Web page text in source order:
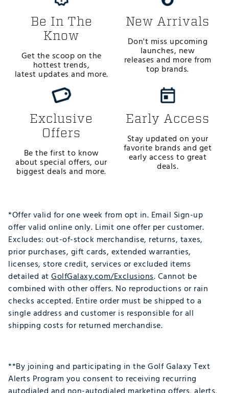
Be In The
Know
Get the scoop on the
hottest trends,
latest updates and more.
New Arrivals
Don't miss upcoming
launches, new
releases and more from
top brands.
Exclusive
Offers
Be the first to know
about special offers, our
biggest deals and more.
Early Access
Stay updated on your
favorite brands and get
early access to great
deals.
*Offer valid for one week from opt in. Email Sign-up
offer valid online only. Limit one offer per customer.
Excludes: out-of-stock merchandise, returns, taxes,
prior purchases, gift cards, extended warranties,
licenses, store credit, services or excluded items
detailed atGolfGalaxy.com/Exclusions. Cannot be
combined with other offers. No reproductions or rain
checks accepted. Entire order must be shipped to a
single address and customer is responsible for all
shipping costs for returned merchandise.
**By joining and participating in the Golf Galaxy Text
Alerts Program you consent to receiving recurring